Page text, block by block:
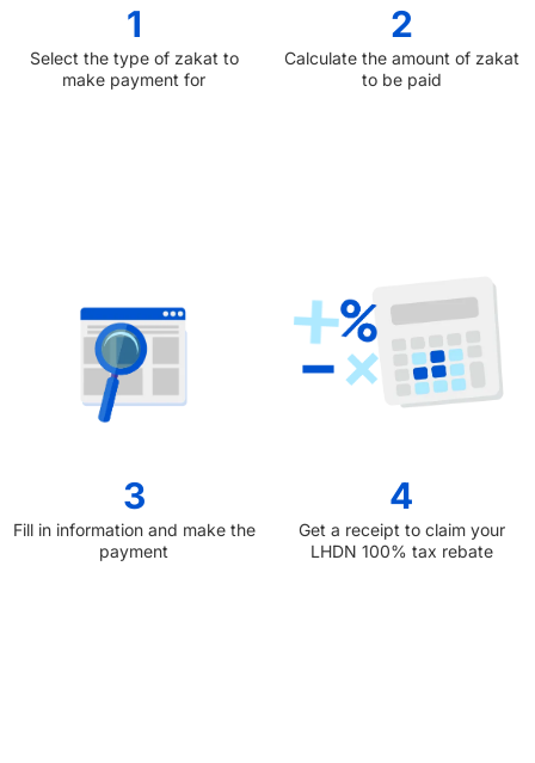
1
Select the type of zakat to
make payment for
2
Calculate the amount of zakat
to be paid
3
Fill in information and make the
payment
4
Get a receipt to claim your
LHDN 100% tax rebate